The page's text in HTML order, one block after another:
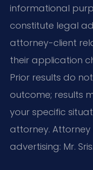
informational
constitute legal
attorney-client
their application
Prior results do
outcome; results
your specific
attorney.
advertising: Mr. Sris.